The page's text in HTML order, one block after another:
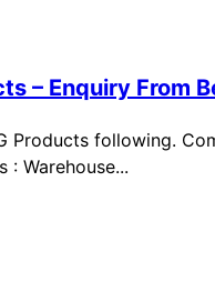
– Enquiry From
Products following.
: Warehouse...